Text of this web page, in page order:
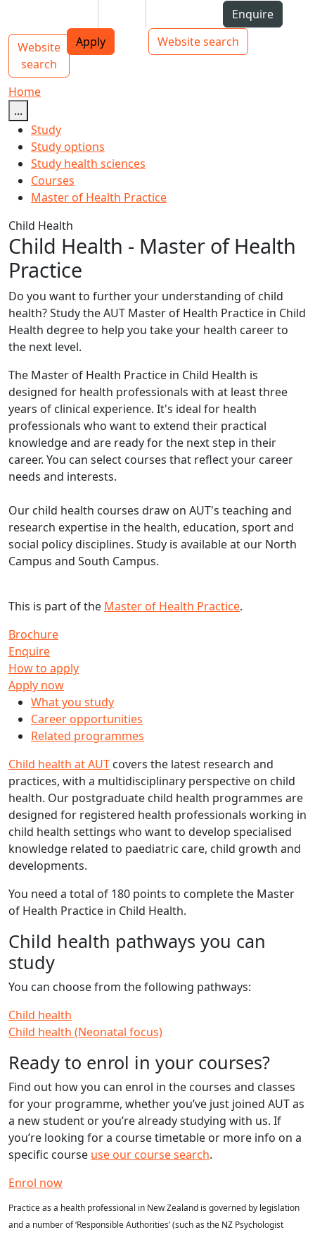
Top bar navigation
Enquire
Apply
Website search
Main navigation
Website
search
Toggle navigation
Home
...
Study
Study options
Study health sciences
Courses
Master of Health Practice
Child Health
Child Health - Master of Health
Practice
Do you want to further your understanding of child
health? Study the AUT Master of Health Practice in Child
Health degree to help you take your health career to
the next level.
The Master of Health Practice in Child Health is
designed for health professionals with at least three
years of clinical experience. It's ideal for health
professionals who want to extend their practical
knowledge and are ready for the next step in their
career. You can select courses that reflect your career
needs and interests.
Our child health courses draw on AUT's teaching and
research expertise in the health, education, sport and
social policy disciplines. Study is available at our North
Campus and South Campus.
This is part of the Master of Health Practice.
Brochure
Enquire
How to apply
Apply now
What you study
Career opportunities
Related programmes
Child health at AUT covers the latest research and
practices, with a multidisciplinary perspective on child
health. Our postgraduate child health programmes are
designed for registered health professionals working in
child health settings who want to develop specialised
knowledge related to paediatric care, child growth and
developments.
You need a total of 180 points to complete the Master
of Health Practice in Child Health.
Child health pathways you can
study
You can choose from the following pathways:
Child health
Child health (Neonatal focus)
Ready to enrol in your courses?
Find out how you can enrol in the courses and classes
for your programme, whether you’ve just joined AUT as
a new student or you’re already studying with us. If
you’re looking for a course timetable or more info on a
specific course use our course search.
Enrol now
Practice as a health professional in New Zealand is governed by legislation
and a number of ‘Responsible Authorities’ (such as the NZ Psychologist